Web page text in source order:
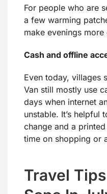
For people who are
a few warming
make evenings
Cash and offline
Even today, villages
Van still mostly use
days when internet
unstable. It’s helpful
change and a
time on shopping or
Travel